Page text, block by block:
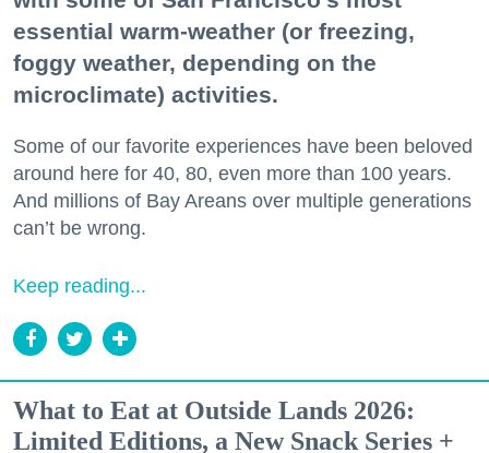
essential warm-weather (or freezing,
foggy weather, depending on the
microclimate) activities.
Some of our favorite experiences have been beloved
around here for 40, 80, even more than 100 years.
And millions of Bay Areans over multiple generations
can’t be wrong.
Keep reading...
What to Eat at Outside Lands 2026:
Limited Editions, a New Snack Series +